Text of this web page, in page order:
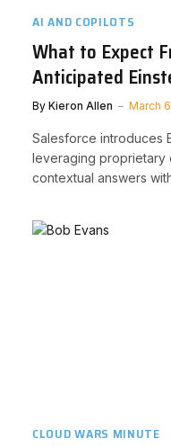
AI AND COPILOTS
What to Expect
Anticipated
By Kieron Allen March
Salesforce introduces
leveraging proprietary
contextual answers
CLOUD WARS MINUTE